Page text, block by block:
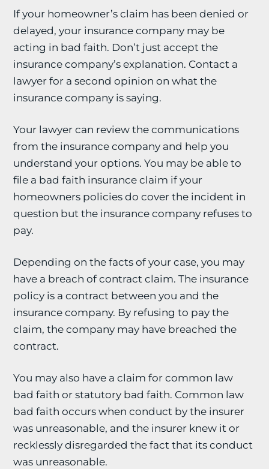
If your homeowner’s claim has been denied or
delayed, your insurance company may be
acting in bad faith. Don’t just accept the
insurance company’s explanation. Contact a
lawyer for a second opinion on what the
insurance company is saying.
Your lawyer can review the communications
from the insurance company and help you
understand your options. You may be able to
file a bad faith insurance claim if your
homeowners policies do cover the incident in
question but the insurance company refuses to
pay.
Depending on the facts of your case, you may
have a breach of contract claim. The insurance
policy is a contract between you and the
insurance company. By refusing to pay the
claim, the company may have breached the
contract.
You may also have a claim for common law
bad faith or statutory bad faith. Common law
bad faith occurs when conduct by the insurer
was unreasonable, and the insurer knew it or
recklessly disregarded the fact that its conduct
was unreasonable.